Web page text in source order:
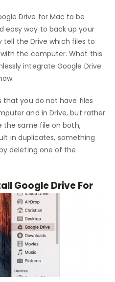
Drive for Mac to be
easy way to back up your
tell the Drive which files to
the computer. What this
integrate Google Drive
that you do not have files
and in Drive, but rather
the same file on both,
in duplicates, something
deleting one of the
Google Drive For